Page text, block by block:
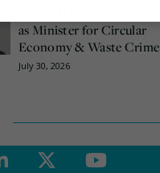
as Minister for Circular
Economy & Waste Crime
July 30, 2026